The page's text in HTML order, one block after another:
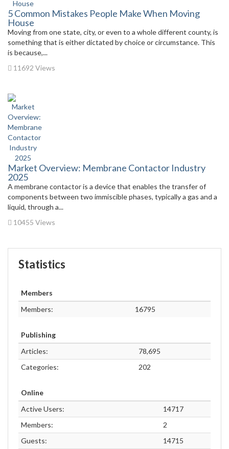
5 Common Mistakes People Make When Moving
House
Moving from one state, city, or even to a whole different county, is
something that is either dictated by choice or circumstance. This
is because,...
11692 Views
Market Overview: Membrane Contactor Industry
2025
A membrane contactor is a device that enables the transfer of
components between two immiscible phases, typically a gas and a
liquid, through a...
10455 Views
Statistics
Members
Members:
16795
Publishing
Articles:
78,695
Categories:
202
Online
Active Users:
14717
Members:
2
Guests:
14715